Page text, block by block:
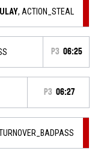
, ACTION_STEAL
P3 06:25
P3 06:27